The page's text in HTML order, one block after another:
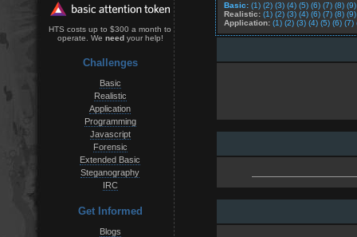
HTS costs up to $300 a month to
operate. We needyour help!
Challenges
Basic
Realistic
Application
Programming
Javascript
Forensic
Extended Basic
Steganography
IRC
Get Informed
Blogs
Basic: (1) (2) (3) (4) (5) (6) (7) (8) (9)
Realistic: (1) (2) (3) (4) (6) (7) (8) (9)
Application: (1) (2) (3) (4) (5) (6) (7)